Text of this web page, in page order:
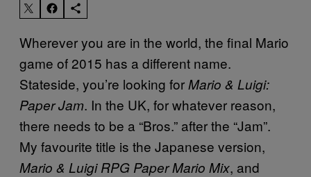
Wherever you are in the world, the final Mario
game of 2015 has a different name.
Stateside, you’re looking forMario & Luigi:
Paper Jam. In the UK, for whatever reason,
there needs to be a “Bros.” after the “Jam”.
My favourite title is the Japanese version,
Mario & Luigi RPG Paper Mario Mix, and